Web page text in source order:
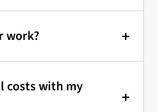
stock photo for
work?
costs with my